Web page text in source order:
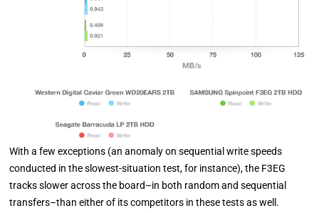
With a few exceptions (an anomaly on sequential write speeds
conducted in the slowest-situation test, for instance), the F3EG
tracks slower across the board–in both random and sequential
transfers–than either of its competitors in these tests as well.